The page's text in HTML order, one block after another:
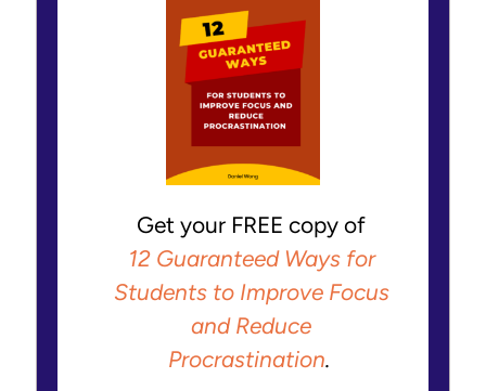
Get your FREE copy of
12 Guaranteed Ways for
Students to Improve Focus
and Reduce
Procrastination.